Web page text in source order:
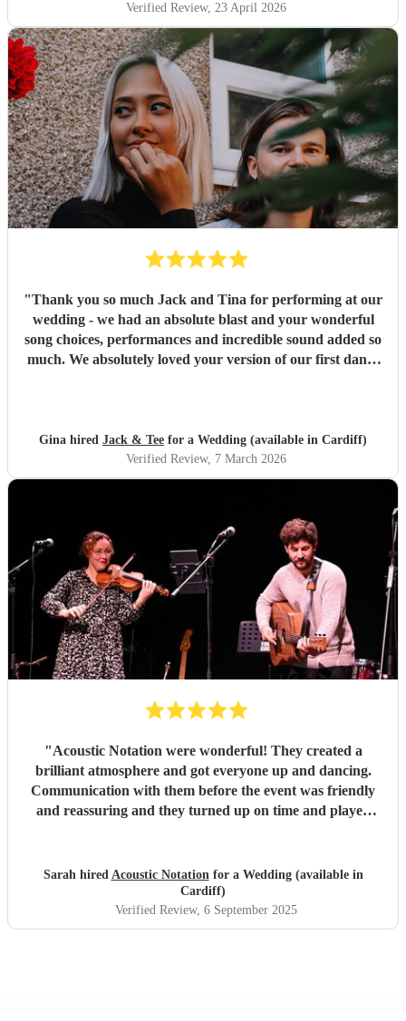
Verified Review, 23 April 2026
"Thank you so much Jack and Tina for performing at our
wedding - we had an absolute blast and your wonderful
song choices, performances and incredible sound added so
much. We absolutely loved your version of our first dance
loveliest people - we are so happy we picked you to play at
our wedding!"
Gina hired Jack & Tee for a Wedding (available in Cardiff)
Verified Review, 7 March 2026
"Acoustic Notation were wonderful! They created a
brilliant atmosphere and got everyone up and dancing.
Communication with them before the event was friendly
and reassuring and they turned up on time and played
Sarah hired Acoustic Notationfor a Wedding (available in
Cardiff)
Verified Review, 6 September 2025